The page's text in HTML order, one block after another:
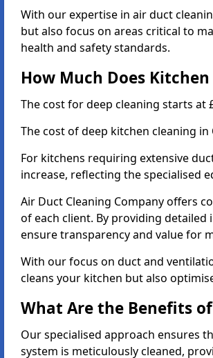
With our expertise in air duct
but also focus on areas critical to
health and safety standards.
How Much Does
The cost for deep cleaning starts at
The cost of deep kitchen cleaning
For kitchens requiring extensive
increase, reflecting the specialised
Air Duct Cleaning Company offers
of each client. By providing
ensure transparency and value for
With our focus on duct and
cleans your kitchen but also
What Are the Benefits
Our specialised approach ensures
system is meticulously cleaned,